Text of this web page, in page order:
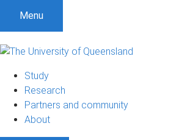
Menu
Study
Research
Partners and community
About